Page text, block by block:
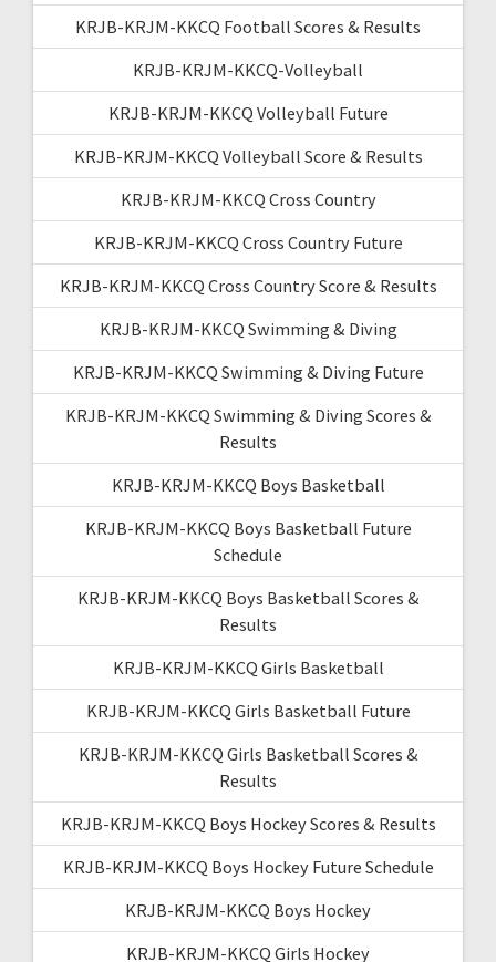
KRJB-KRJM-KKCQ Football Scores & Results
KRJB-KRJM-KKCQ-Volleyball
KRJB-KRJM-KKCQ Volleyball Future
KRJB-KRJM-KKCQ Volleyball Score & Results
KRJB-KRJM-KKCQ Cross Country
KRJB-KRJM-KKCQ Cross Country Future
KRJB-KRJM-KKCQ Cross Country Score & Results
KRJB-KRJM-KKCQ Swimming & Diving
KRJB-KRJM-KKCQ Swimming & Diving Future
KRJB-KRJM-KKCQ Swimming & Diving Scores &
Results
KRJB-KRJM-KKCQ Boys Basketball
KRJB-KRJM-KKCQ Boys Basketball Future
Schedule
KRJB-KRJM-KKCQ Boys Basketball Scores &
Results
KRJB-KRJM-KKCQ Girls Basketball
KRJB-KRJM-KKCQ Girls Basketball Future
KRJB-KRJM-KKCQ Girls Basketball Scores &
Results
KRJB-KRJM-KKCQ Boys Hockey Scores & Results
KRJB-KRJM-KKCQ Boys Hockey Future Schedule
KRJB-KRJM-KKCQ Boys Hockey
KRJB-KRJM-KKCQ Girls Hockey